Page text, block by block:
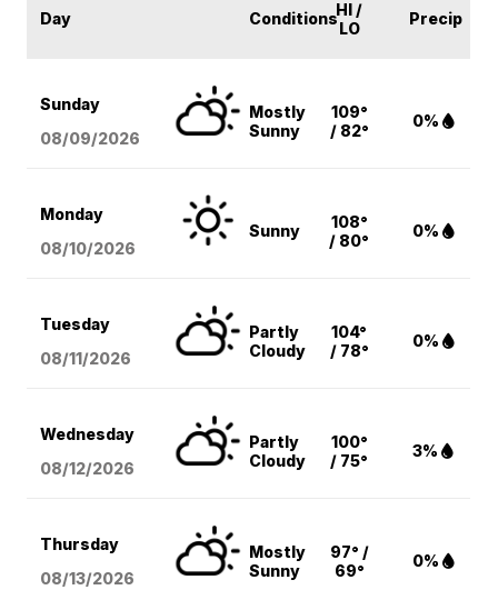
Day ConditionsHI /
LO
Precip
Sunday
08/09/2026
Mostly
Sunny
109°
/ 82°
0%
Monday
08/10/2026
Sunny
108°
/ 80°
0%
Tuesday
08/11/2026
Partly
Cloudy
104°
/ 78°
0%
Wednesday
08/12/2026
Partly
Cloudy
100°
/ 75°
3%
Thursday
08/13/2026
Mostly
Sunny
97° /
69°
0%